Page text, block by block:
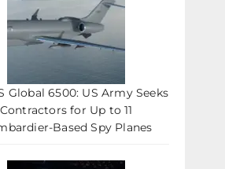
Global 6500: US Army Seeks
Contractors for Up to 11
Based Spy Planes